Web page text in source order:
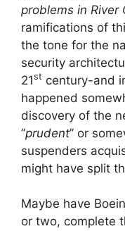
problems in River
ramifications of
the tone for the
security
21st century-and
happened
discovery of the
”prudent” or
suspenders
might have split
Maybe have
or two, complete